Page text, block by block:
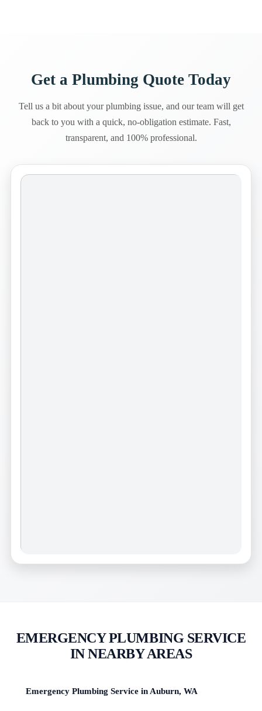
Get a Plumbing Quote Today
Tell us a bit about your plumbing issue, and our team will get
back to you with a quick, no-obligation estimate. Fast,
transparent, and 100% professional.
EMERGENCY PLUMBING SERVICE
IN NEARBY AREAS
Emergency Plumbing Service in Auburn, WA